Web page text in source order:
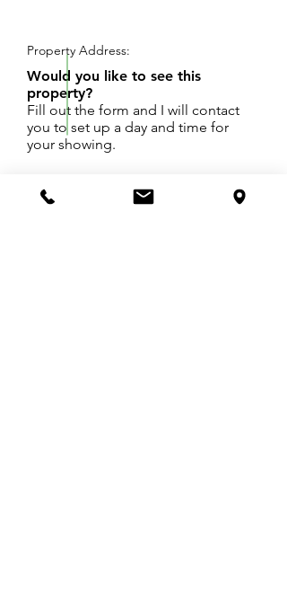
neighborhood that has yet to be developed!
Property Address:
Would you like to see this
property?
Fill out the form and I will contact
you to set up a day and time for
your showing.